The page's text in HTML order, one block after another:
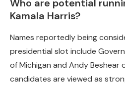
Who are potential
Kamala Harris?
Names reportedly being
presidential slot include
of Michigan and Andy Beshear
candidates are viewed as